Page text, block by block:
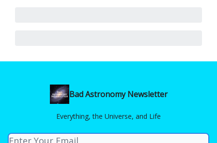
Bad Astronomy Newsletter
Everything, the Universe, and Life